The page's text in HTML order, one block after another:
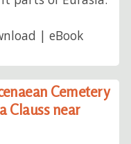
| eBook
Cemetery
Clauss near